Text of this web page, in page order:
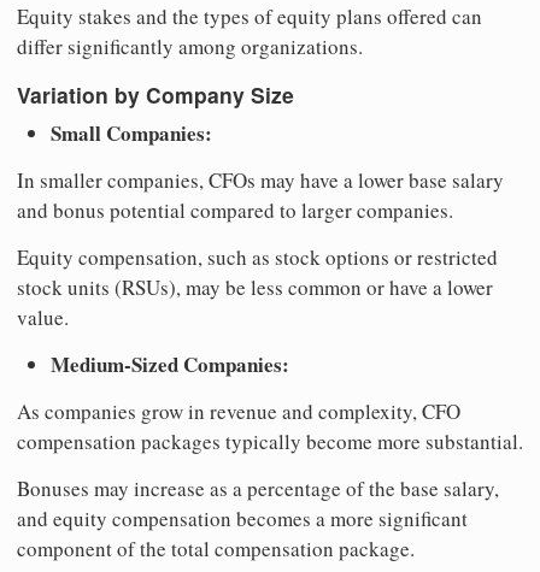
Equity stakes and the types of equity plans offered can
differ significantly among organizations.
Variation by Company Size
Small Companies:
In smaller companies, CFOs may have a lower base salary
and bonus potential compared to larger companies.
Equity compensation, such as stock options or restricted
stock units (RSUs), may be less common or have a lower
value.
Medium-Sized Companies:
As companies grow in revenue and complexity, CFO
compensation packages typically become more substantial.
Bonuses may increase as a percentage of the base salary,
and equity compensation becomes a more significant
component of the total compensation package.